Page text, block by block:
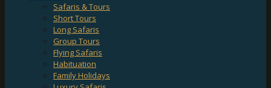
Safaris & Tours
Short Tours
Long Safaris
Group Tours
Flying Safaris
Habituation
Family Holidays